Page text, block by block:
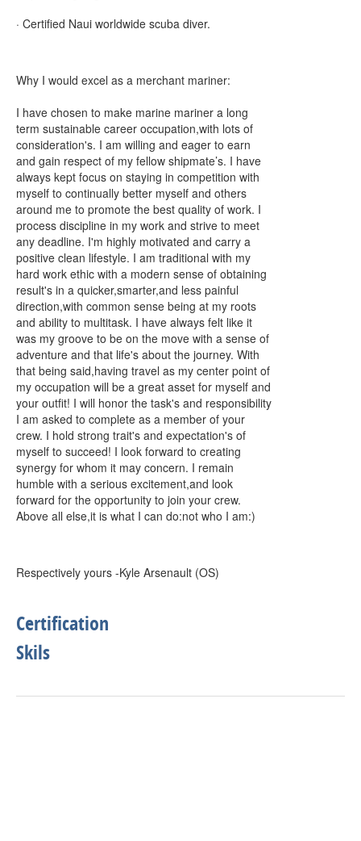
· Certified Naui worldwide scuba diver.
Why I would excel as a merchant mariner:
I have chosen to make marine mariner a long
term sustainable career occupation,with lots of
consideration's. I am willing and eager to earn
and gain respect of my fellow shipmate’s. I have
always kept focus on staying in competition with
myself to continually better myself and others
around me to promote the best quality of work. I
process discipline in my work and strive to meet
any deadline. I'm highly motivated and carry a
positive clean lifestyle. I am traditional with my
hard work ethic with a modern sense of obtaining
result's in a quicker,smarter,and less painful
direction,with common sense being at my roots
and ability to multitask. I have always felt like it
was my groove to be on the move with a sense of
adventure and that life's about the journey. With
that being said,having travel as my center point of
my occupation will be a great asset for myself and
your outfit! I will honor the task's and responsibility
I am asked to complete as a member of your
crew. I hold strong trait's and expectation's of
myself to succeed! I look forward to creating
synergy for whom it may concern. I remain
humble with a serious excitement,and look
forward for the opportunity to join your crew.
Above all else,it is what I can do:not who I am:)
Respectively yours -Kyle Arsenault (OS)
Certification
Skils